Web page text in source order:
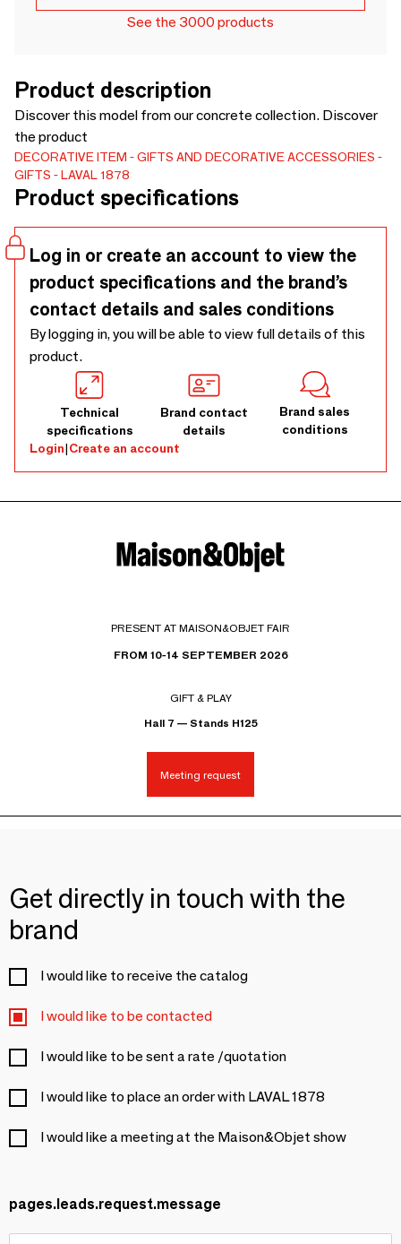
See the 3000 products
Product description
Discover this model from our concrete collection. Discover
the product
DECORATIVE ITEM
GIFTS AND DECORATIVE ACCESSORIES
GIFTS
LAVAL 1878
Product specifications
Log in or create an account to view the
product specifications and the brand’s
contact details and sales conditions
By logging in, you will be able to view full details of this
product.
Technical
specifications
Brand contact
details
Brand sales
conditions
Login|Create an account
PRESENT AT MAISON&OBJET FAIR
FROM 10-14 SEPTEMBER 2026
GIFT & PLAY
Hall 7 — Stands H125
Meeting request
Get directly in touch with the
brand
I would like to receive the catalog
I would like to be contacted
I would like to be sent a rate /quotation
I would like to place an order with LAVAL 1878
I would like a meeting at the Maison&Objet show
pages.leads.request.message